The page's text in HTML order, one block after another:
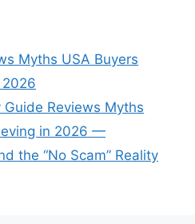
Myths USA Buyers
2026
Reviews Myths
in 2026 —
the “No Scam” Reality